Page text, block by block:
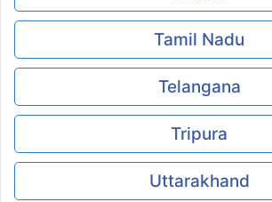
Tamil Nadu
Telangana
Tripura
Uttarakhand